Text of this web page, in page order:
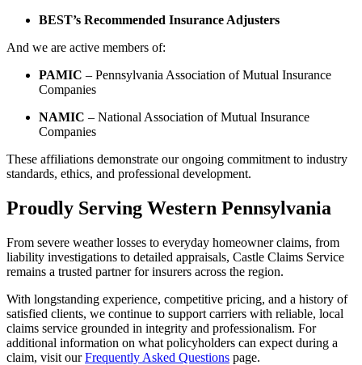
BEST’s Recommended Insurance Adjusters
And we are active members of:
PAMIC – Pennsylvania Association of Mutual Insurance
Companies
NAMIC – National Association of Mutual Insurance
Companies
These affiliations demonstrate our ongoing commitment to industry
standards, ethics, and professional development.
Proudly Serving Western Pennsylvania
From severe weather losses to everyday homeowner claims, from
liability investigations to detailed appraisals, Castle Claims Service
remains a trusted partner for insurers across the region.
With longstanding experience, competitive pricing, and a history of
satisfied clients, we continue to support carriers with reliable, local
claims service grounded in integrity and professionalism. For
additional information on what policyholders can expect during a
claim, visit ourFrequently Asked Questions page.